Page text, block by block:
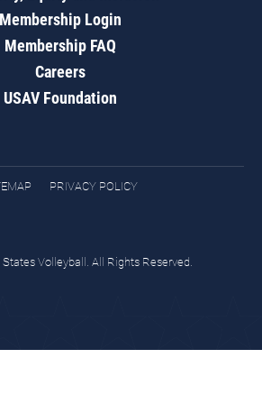
Membership Login
Membership FAQ
Careers
USAV Foundation
PRIVACY POLICY
Volleyball. All Rights Reserved.